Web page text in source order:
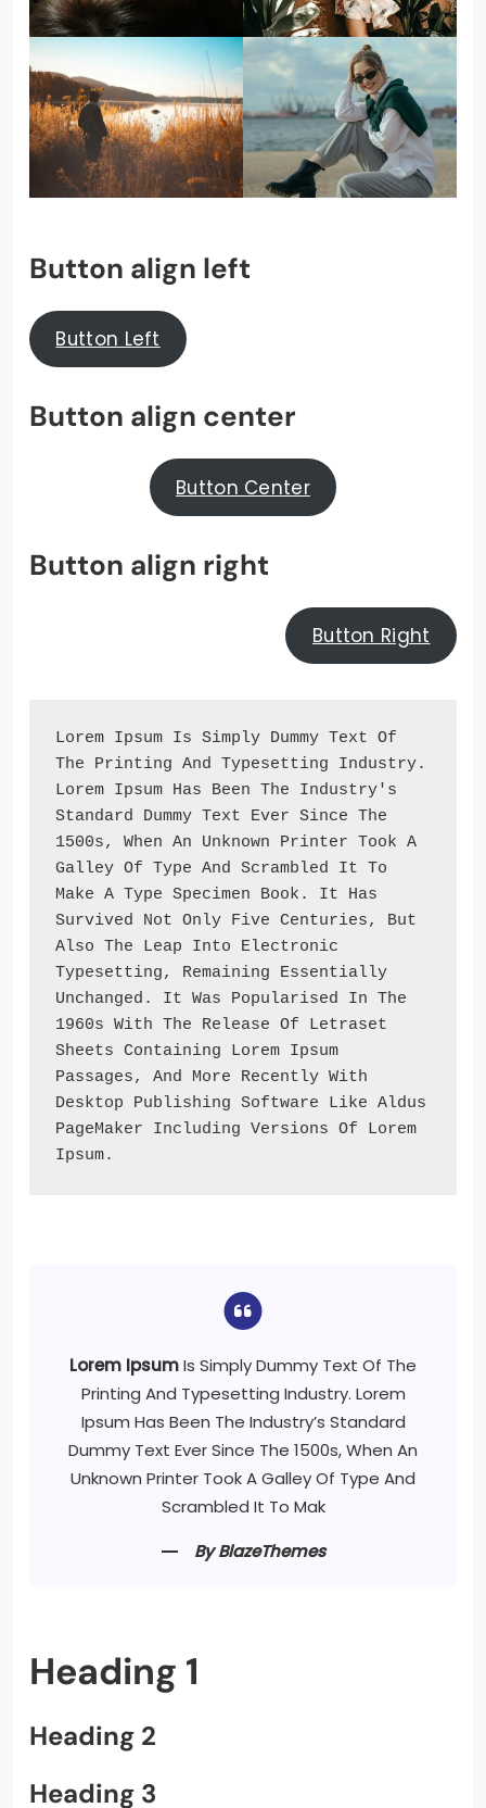
Button align left
Button Left
Button align center
Button Center
Button align right
Button Right
Lorem Ipsum Is Simply Dummy Text Of
The Printing And Typesetting Industry.
Lorem Ipsum Has Been The Industry's
Standard Dummy Text Ever Since The
1500s, When An Unknown Printer Took A
Galley Of Type And Scrambled It To
Make A Type Specimen Book. It Has
Survived Not Only Five Centuries, But
Also The Leap Into Electronic
Typesetting, Remaining Essentially
Unchanged. It Was Popularised In The
1960s With The Release Of Letraset
Sheets Containing Lorem Ipsum
Passages, And More Recently With
Desktop Publishing Software Like Aldus
PageMaker Including Versions Of Lorem
Ipsum.
Lorem IpsumIs Simply Dummy Text Of The
Printing And Typesetting Industry. Lorem
Ipsum Has Been The Industry’s Standard
Dummy Text Ever Since The 1500s, When An
Unknown Printer Took A Galley Of Type And
Scrambled It To Mak
By BlazeThemes
Heading 1
Heading 2
Heading 3